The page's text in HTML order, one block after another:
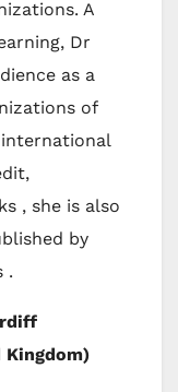
A
Dr
as a
of
, she is also
by
.